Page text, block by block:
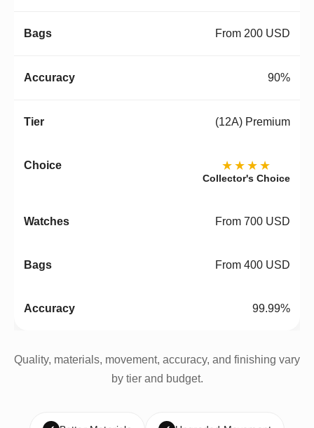
From 200 USD
90%
(12A) Premium
★★★★
Collector's Choice
From 700 USD
From 400 USD
99.99%
Quality, materials, movement, accuracy, and finishing vary
by tier and budget.